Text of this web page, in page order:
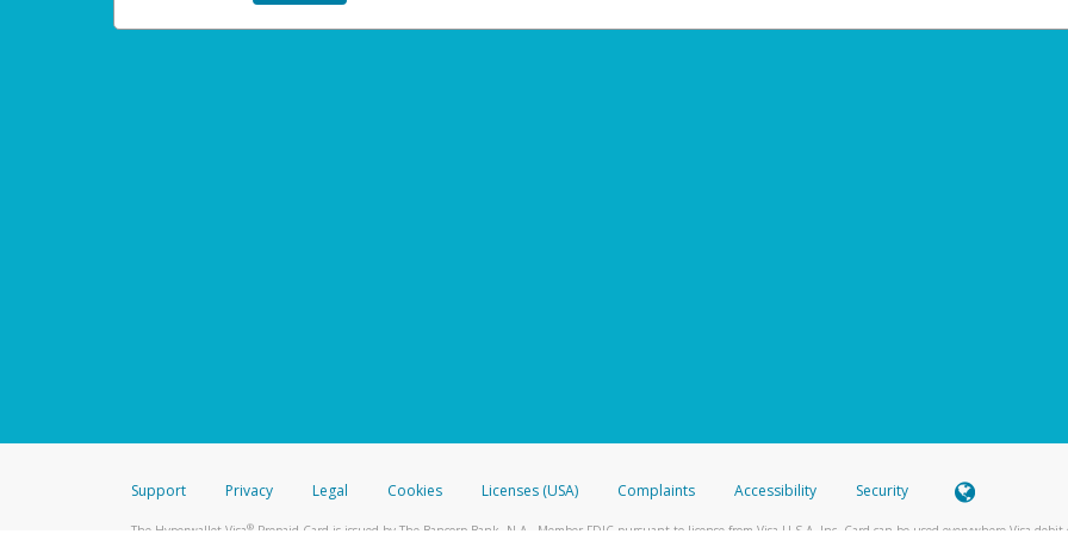
Support Privacy Legal Cookies Licenses (USA) Complaints Accessibility Security
The Hyperwallet Visa®Prepaid Card is issued by The Bancorp Bank, N.A., Member FDIC pursuant to license from Visa U.S.A. Inc. Card can be used everywhere Visa debit